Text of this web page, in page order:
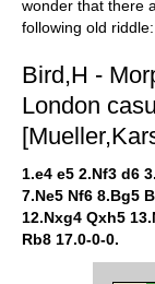
wonder that there
following old riddle:
Bird,H -
London
1.e4 e5 2.Nf3 d6
7.Ne5 Nf6 8.Bg5
12.Nxg4 Qxh5
Rb8 17.0-0-0.